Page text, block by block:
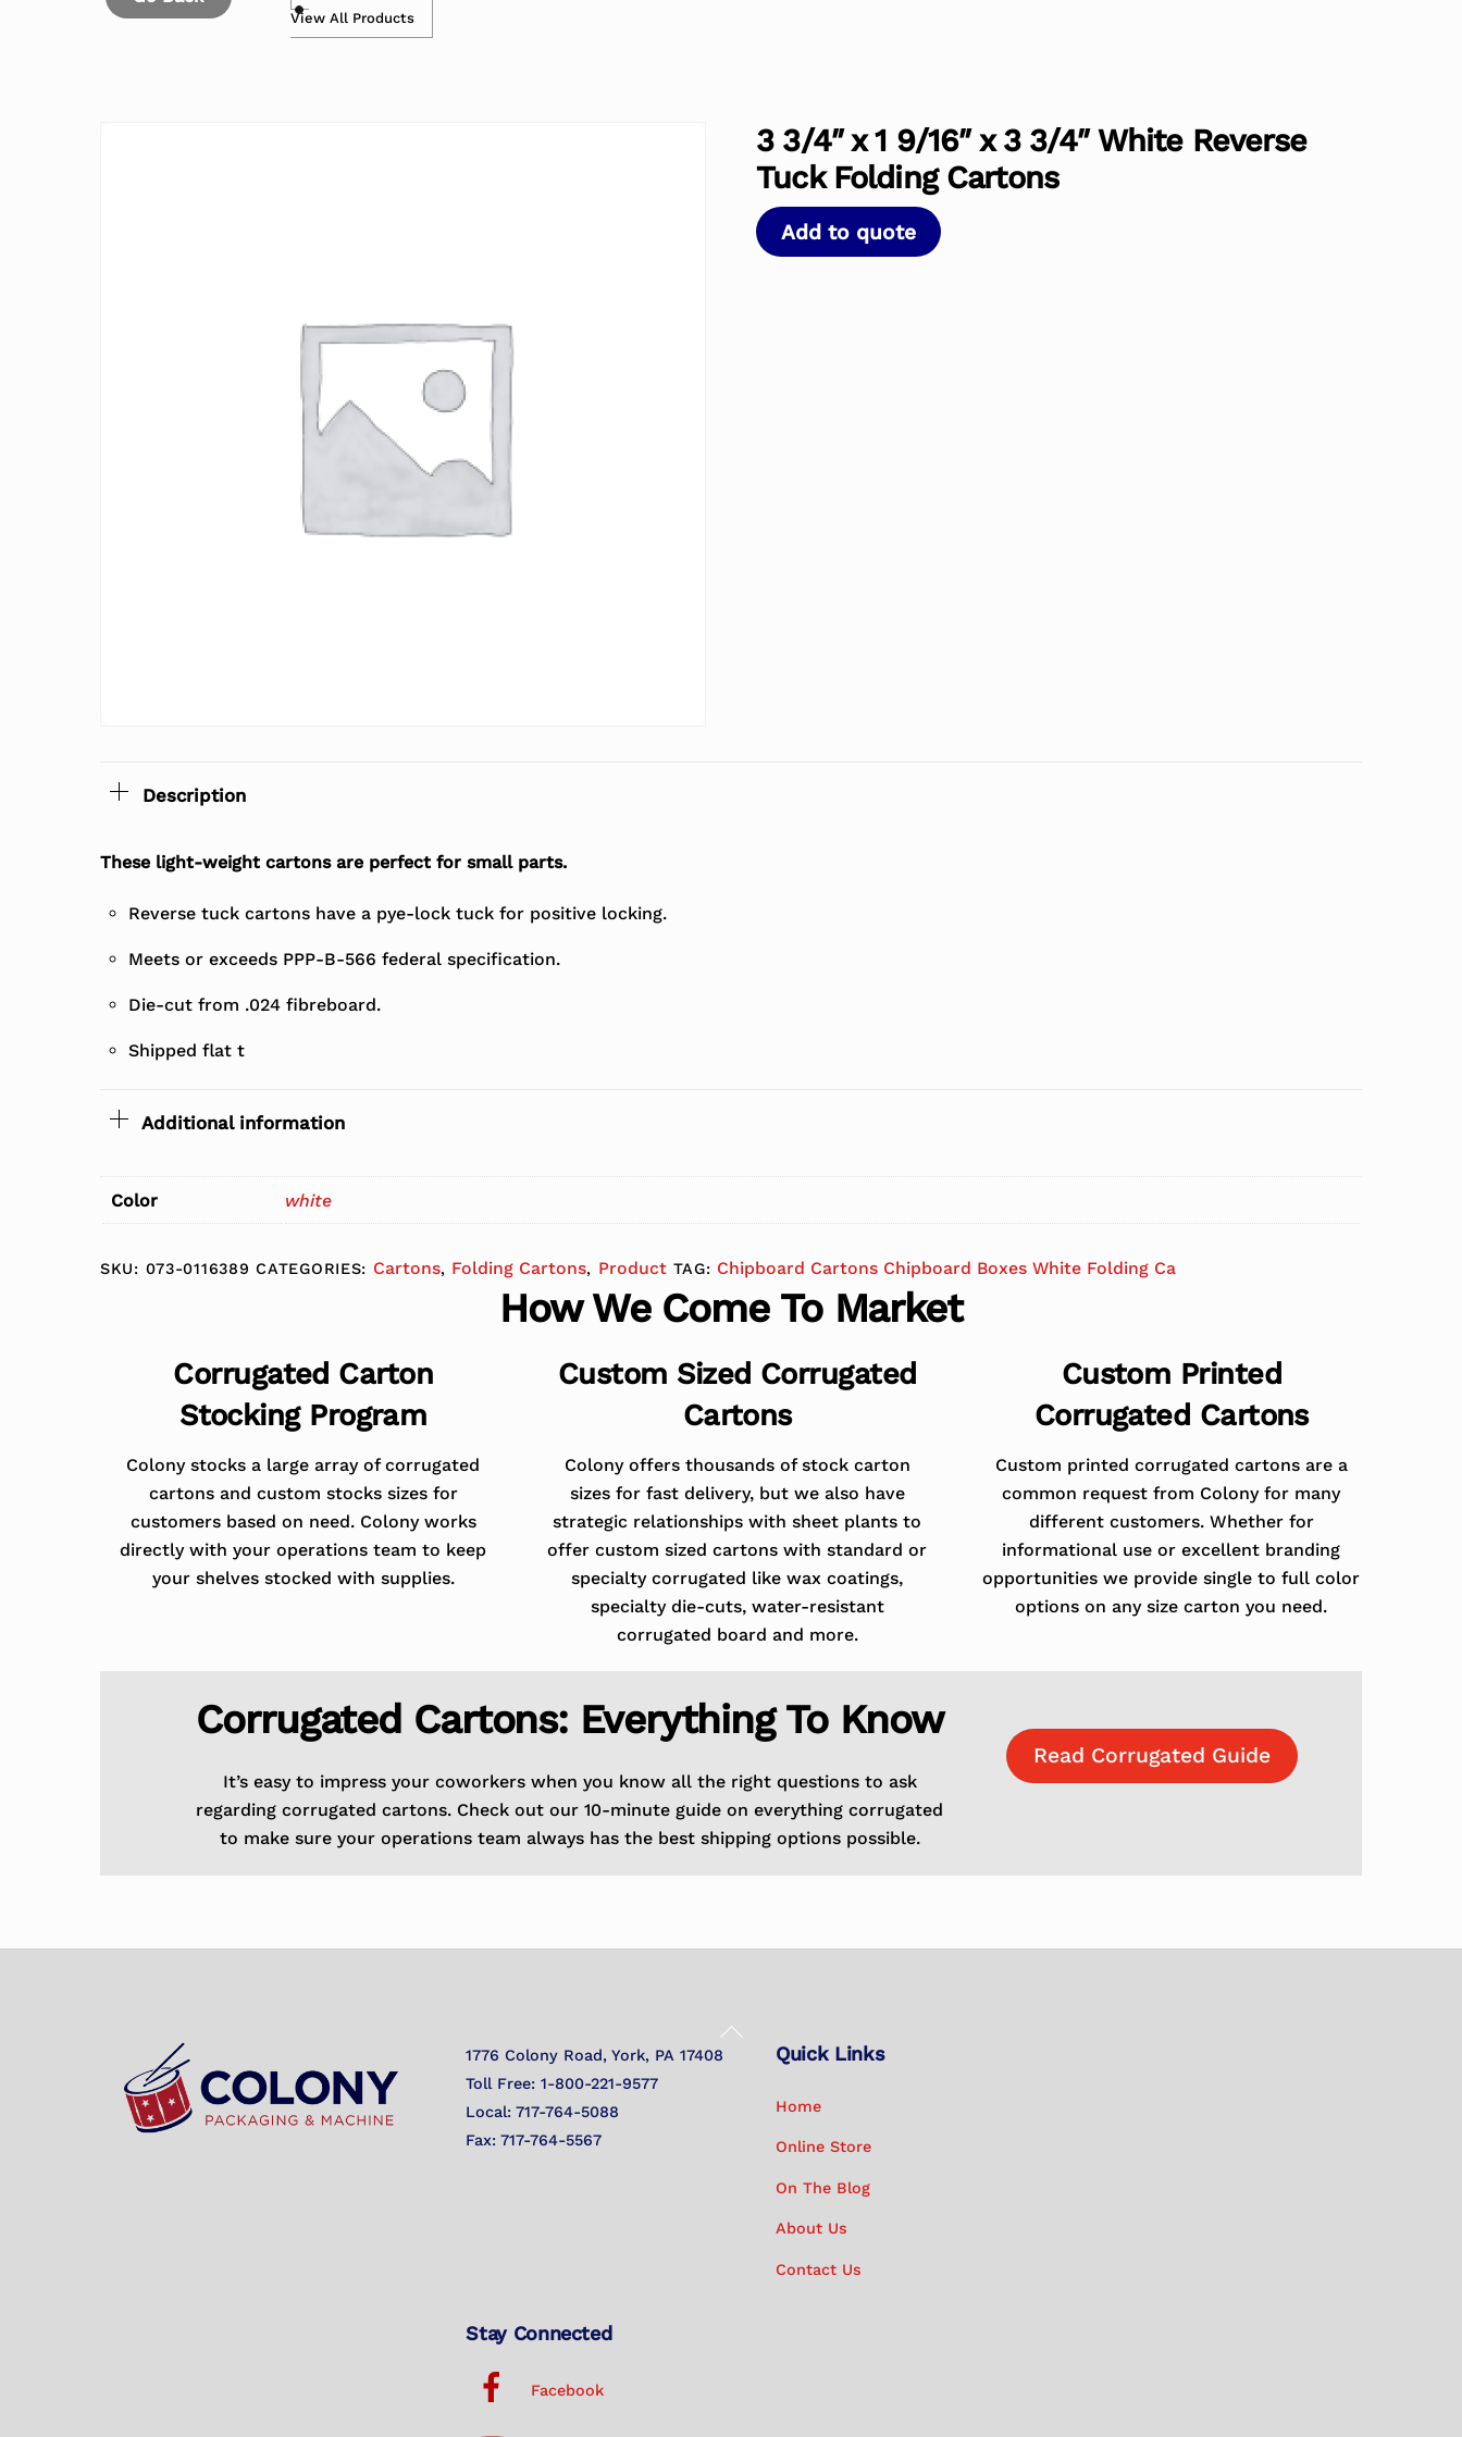
View All Products
3 3/4″ x 1 9/16″ x 3 3/4″ White Reverse
Tuck Folding Cartons
Add to quote
Description
These light-weight cartons are perfect for small parts.
Reverse tuck cartons have a pye-lock tuck for positive locking.
Meets or exceeds PPP-B-566 federal specification.
Die-cut from .024 fibreboard.
Shipped flat t
Additional information
Color white
SKU: 073-0116389 CATEGORIES: Cartons, Folding Cartons, Product TAG: Chipboard Cartons Chipboard Boxes White Folding Ca
How We Come To Market
Corrugated Carton
Stocking Program
Colony stocks a large array of corrugated
cartons and custom stocks sizes for
customers based on need. Colony works
directly with your operations team to keep
your shelves stocked with supplies.
Custom Sized Corrugated
Cartons
Colony offers thousands of stock carton
sizes for fast delivery, but we also have
strategic relationships with sheet plants to
offer custom sized cartons with standard or
specialty corrugated like wax coatings,
specialty die-cuts, water-resistant
corrugated board and more.
Custom Printed
Corrugated Cartons
Custom printed corrugated cartons are a
common request from Colony for many
different customers. Whether for
informational use or excellent branding
opportunities we provide single to full color
options on any size carton you need.
Corrugated Cartons: Everything To Know
It’s easy to impress your coworkers when you know all the right questions to ask
regarding corrugated cartons. Check out our 10-minute guide on everything corrugated
to make sure your operations team always has the best shipping options possible.
Read Corrugated Guide
Back
1776 Colony Road, York, PA 17408
Toll Free: 1-800-221-9577
Local: 717-764-5088
Fax: 717-764-5567
Quick Links
Home
Online Store
On The Blog
About Us
Contact Us
Stay Connected
Facebook